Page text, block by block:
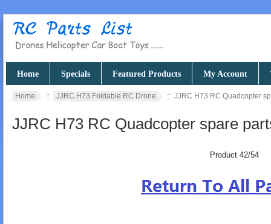
Home Specials Featured Products My Account
Home :: JJRC H73 Foldable RC Drone :: JJRC H73 RC Quadcopter
JJRC H73 RC Quadcopter spare
Product 42/54